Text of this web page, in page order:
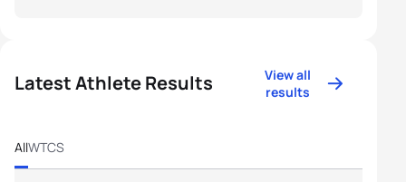
Latest Athlete Results
View all
results
AllWTCS